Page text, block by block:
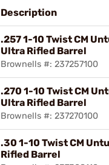
Description
.257 1-10 Twist CM
Ultra Rifled Barrel
Brownells #: 237257100
.270 1-10 Twist CM
Ultra Rifled Barrel
Brownells #: 237270100
.30 1-10 Twist CM
Rifled Barrel